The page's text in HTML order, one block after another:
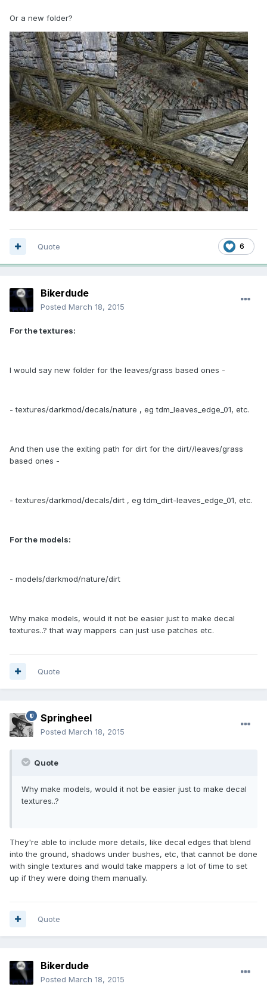
Or a new folder?
6
Quote
Bikerdude
Posted March 18, 2015
For the textures:
I would say new folder for the leaves/grass based ones -
- textures/darkmod/decals/nature , eg tdm_leaves_edge_01, etc.
And then use the exiting path for dirt for the dirt//leaves/grass
based ones -
- textures/darkmod/decals/dirt , eg tdm_dirt-leaves_edge_01, etc.
For the models:
- models/darkmod/nature/dirt
Why make models, would it not be easier just to make decal
textures..? that way mappers can just use patches etc.
Quote
Springheel
Posted March 18, 2015
Quote
Why make models, would it not be easier just to make decal
textures..?
They're able to include more details, like decal edges that blend
into the ground, shadows under bushes, etc, that cannot be done
with single textures and would take mappers a lot of time to set
up if they were doing them manually.
Quote
Bikerdude
Posted March 18, 2015